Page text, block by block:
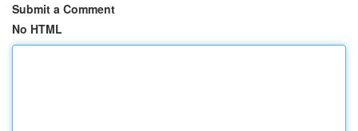
Submit a Comment
No HTML